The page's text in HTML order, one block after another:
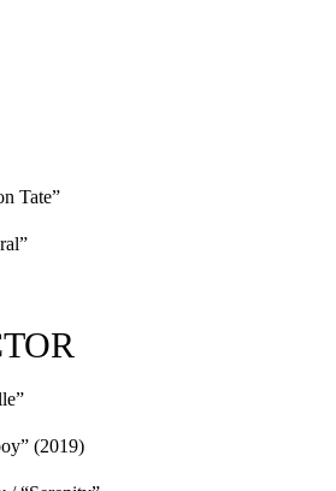
Tate”
(2019)